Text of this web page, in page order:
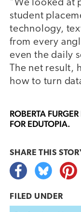
"We looked at
student
technology,
from every
even the daily
The net result,
how to turn
ROBERTA FURGER
FOR EDUTOPIA.
SHARE THIS
FILED UNDER